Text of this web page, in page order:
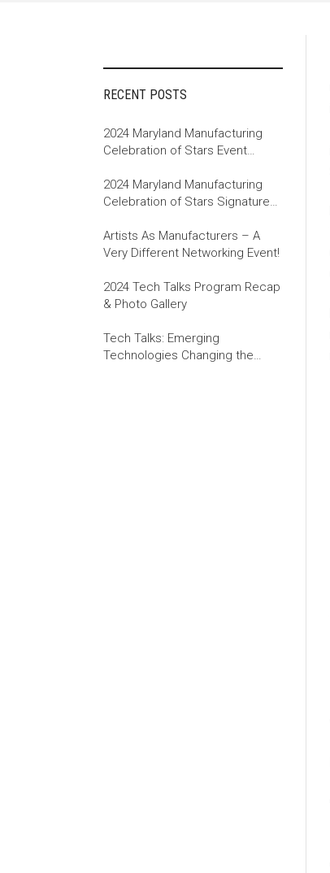
RECENT POSTS
2024 Maryland Manufacturing
Celebration of Stars Event
2024 Maryland Manufacturing
Celebration of Stars Signature
Artists As Manufacturers – A
Very Different Networking Event!
2024 Tech Talks Program Recap
& Photo Gallery
Tech Talks: Emerging
Technologies Changing the